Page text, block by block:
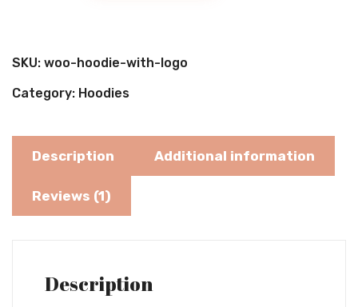
SKU: woo-hoodie-with-logo
Category: Hoodies
Description Additional information
Reviews (1)
Description